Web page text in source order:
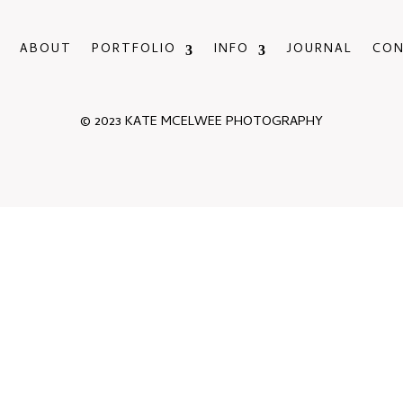
ABOUT PORTFOLIO INFO JOURNAL
© 2023 KATE MCELWEE PHOTOGRAPHY